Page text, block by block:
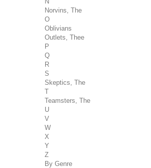
Norvins, The
O
Oblivians
Outlets, Thee
P
Q
R
S
Skeptics, The
T
Teamsters, The
U
V
W
X
Y
Z
By Genre